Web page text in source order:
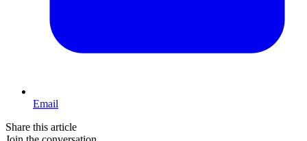
Email
Share this article